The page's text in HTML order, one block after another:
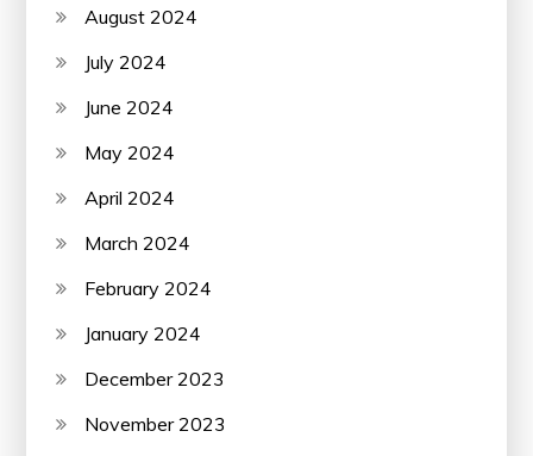
August 2024
July 2024
June 2024
May 2024
April 2024
March 2024
February 2024
January 2024
December 2023
November 2023